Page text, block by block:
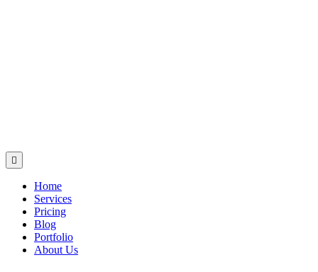
Home
Services
Pricing
Blog
Portfolio
About Us